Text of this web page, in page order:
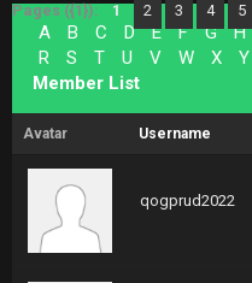
Pages ({1}): 1 2 3 4 5
A B C D E F G H
R
S T U V W X Y
Member List
Avatar Username
qogprud2022